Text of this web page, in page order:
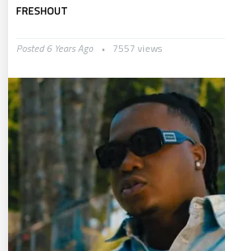
FRESHOUT
Posted 6 Years Ago 7557 views